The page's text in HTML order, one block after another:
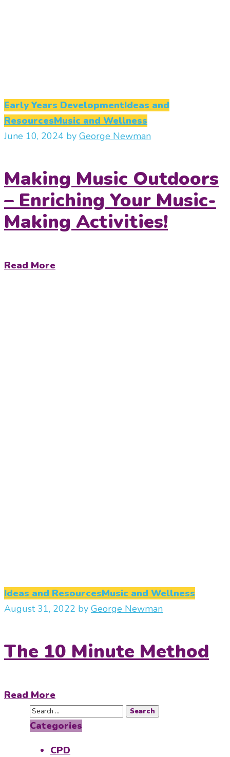
Early Years DevelopmentIdeas and
ResourcesMusic and Wellness
June 10, 2024 by George Newman
Making Music Outdoors
– Enriching Your Music-
Making Activities!
Read More
Ideas and ResourcesMusic and Wellness
August 31, 2022 by George Newman
The 10 Minute Method
Read More
Categories
CPD